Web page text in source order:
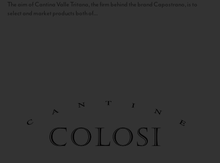
The aim of Cantina Valle Tritana, the firm behind the brand Capostrano, is to
select and market products both of...